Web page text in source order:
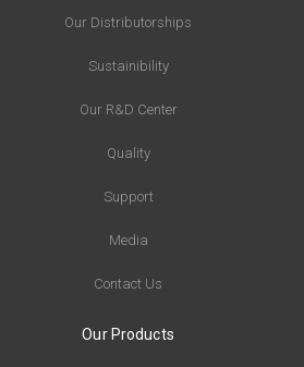
Our Distributorships
Sustainibility
Our R&D Center
Quality
Support
Media
Contact Us
Our Products